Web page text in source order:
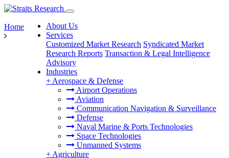
About Us
Services
Customized Market Research Syndicated Market
Research Reports Transaction & Legal Intelligence
Advisory
Industries
+ Aerospace & Defense
Airport Operations
Aviation
Communication Navigation & Surveillance
Defense
Naval Marine & Ports Technologies
Space Technologies
Unmanned Systems
+ Agriculture
Home